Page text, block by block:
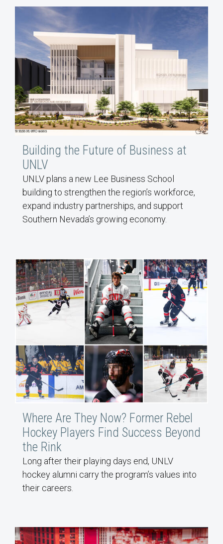
Building the Future of Business at
UNLV
UNLV plans a new Lee Business School
building to strengthen the region’s workforce,
expand industry partnerships, and support
Southern Nevada’s growing economy.
Where Are They Now? Former Rebel
Hockey Players Find Success Beyond
the Rink
Long after their playing days end, UNLV
hockey alumni carry the program’s values into
their careers.